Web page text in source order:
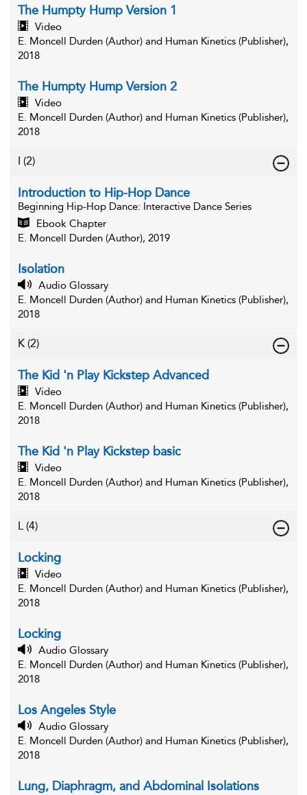
The Humpty Hump Version 1
Video
E. Moncell Durden (Author) and Human Kinetics (Publisher),
2018
The Humpty Hump Version 2
Video
E. Moncell Durden (Author) and Human Kinetics (Publisher),
2018
(2)
Introduction to Hip-Hop Dance
Beginning Hip-Hop Dance: Interactive Dance Series
Ebook Chapter
E. Moncell Durden (Author), 2019
Isolation
Audio Glossary
E. Moncell Durden (Author) and Human Kinetics (Publisher),
2018
K (2)
The Kid 'n Play Kickstep Advanced
Video
E. Moncell Durden (Author) and Human Kinetics (Publisher),
2018
The Kid 'n Play Kickstep basic
Video
E. Moncell Durden (Author) and Human Kinetics (Publisher),
2018
L (4)
Locking
Video
E. Moncell Durden (Author) and Human Kinetics (Publisher),
2018
Locking
Audio Glossary
E. Moncell Durden (Author) and Human Kinetics (Publisher),
2018
Los Angeles Style
Audio Glossary
E. Moncell Durden (Author) and Human Kinetics (Publisher),
2018
Lung, Diaphragm, and Abdominal Isolations